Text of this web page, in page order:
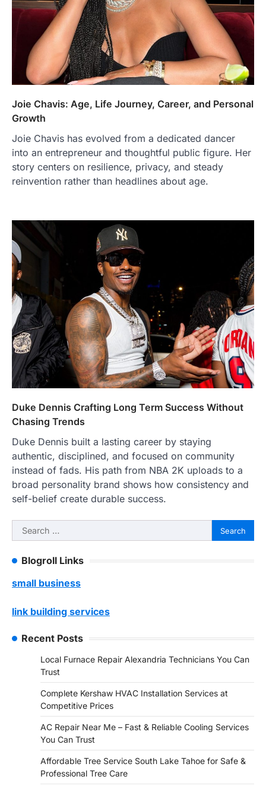
Joie Chavis: Age, Life Journey, Career, and Personal
Growth
Joie Chavis has evolved from a dedicated dancer
into an entrepreneur and thoughtful public figure. Her
story centers on resilience, privacy, and steady
reinvention rather than headlines about age.
Duke Dennis Crafting Long Term Success Without
Chasing Trends
Duke Dennis built a lasting career by staying
authentic, disciplined, and focused on community
instead of fads. His path from NBA 2K uploads to a
broad personality brand shows how consistency and
self-belief create durable success.
Search
for:
Blogroll Links
small business
link building services
Recent Posts
Local Furnace Repair Alexandria Technicians You Can
Trust
Complete Kershaw HVAC Installation Services at
Competitive Prices
AC Repair Near Me – Fast & Reliable Cooling Services
You Can Trust
Affordable Tree Service South Lake Tahoe for Safe &
Professional Tree Care